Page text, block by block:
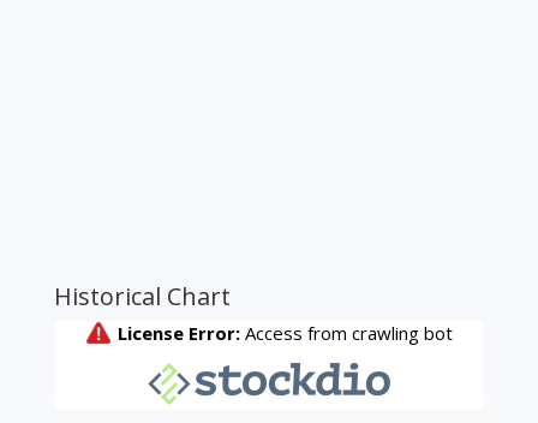
Historical Chart